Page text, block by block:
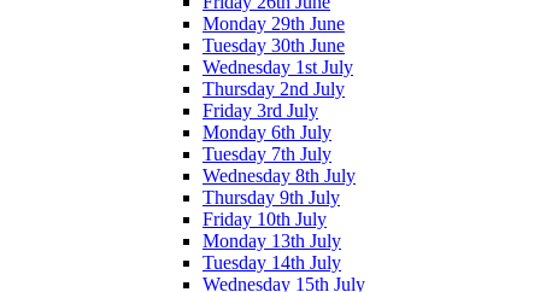
Monday 29th June
Tuesday 30th June
Wednesday 1st July
Thursday 2nd July
Friday 3rd July
Monday 6th July
Tuesday 7th July
Wednesday 8th July
Thursday 9th July
Friday 10th July
Monday 13th July
Tuesday 14th July
Wednesday 15th July